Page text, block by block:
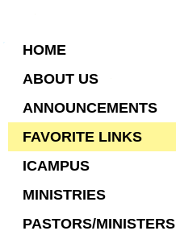
HOME
ABOUT US
ANNOUNCEMENTS
FAVORITE LINKS
ICAMPUS
MINISTRIES
PASTORS/MINISTERS